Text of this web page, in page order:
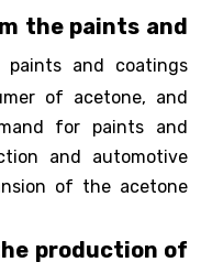
the paints and
paints and coatings
of acetone, and
for paints and
and automotive
of the acetone
production of